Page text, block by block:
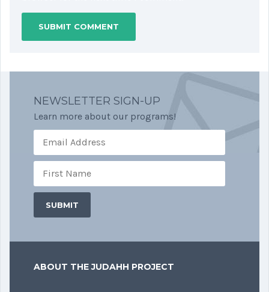
NEWSLETTER SIGN-UP
Learn more about our programs!
ABOUT THE JUDAHH PROJECT